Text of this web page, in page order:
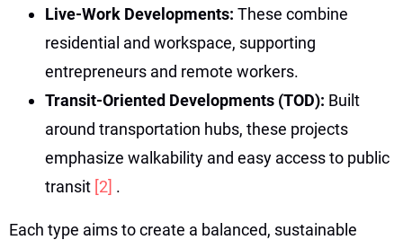
Live-Work Developments: These combine
residential and workspace, supporting
entrepreneurs and remote workers.
Transit-Oriented Developments (TOD): Built
around transportation hubs, these projects
emphasize walkability and easy access to public
transit [2] .
Each type aims to create a balanced, sustainable